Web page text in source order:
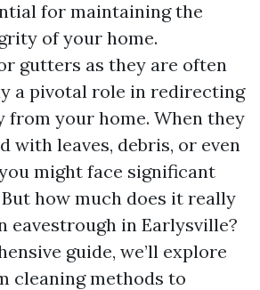
for maintaining the
of your home.
gutters as they are often
a pivotal role in redirecting
from your home. When they
with leaves, debris, or even
might face significant
how much does it really
eavestrough in Earlysville?
guide, we’ll explore
cleaning methods to